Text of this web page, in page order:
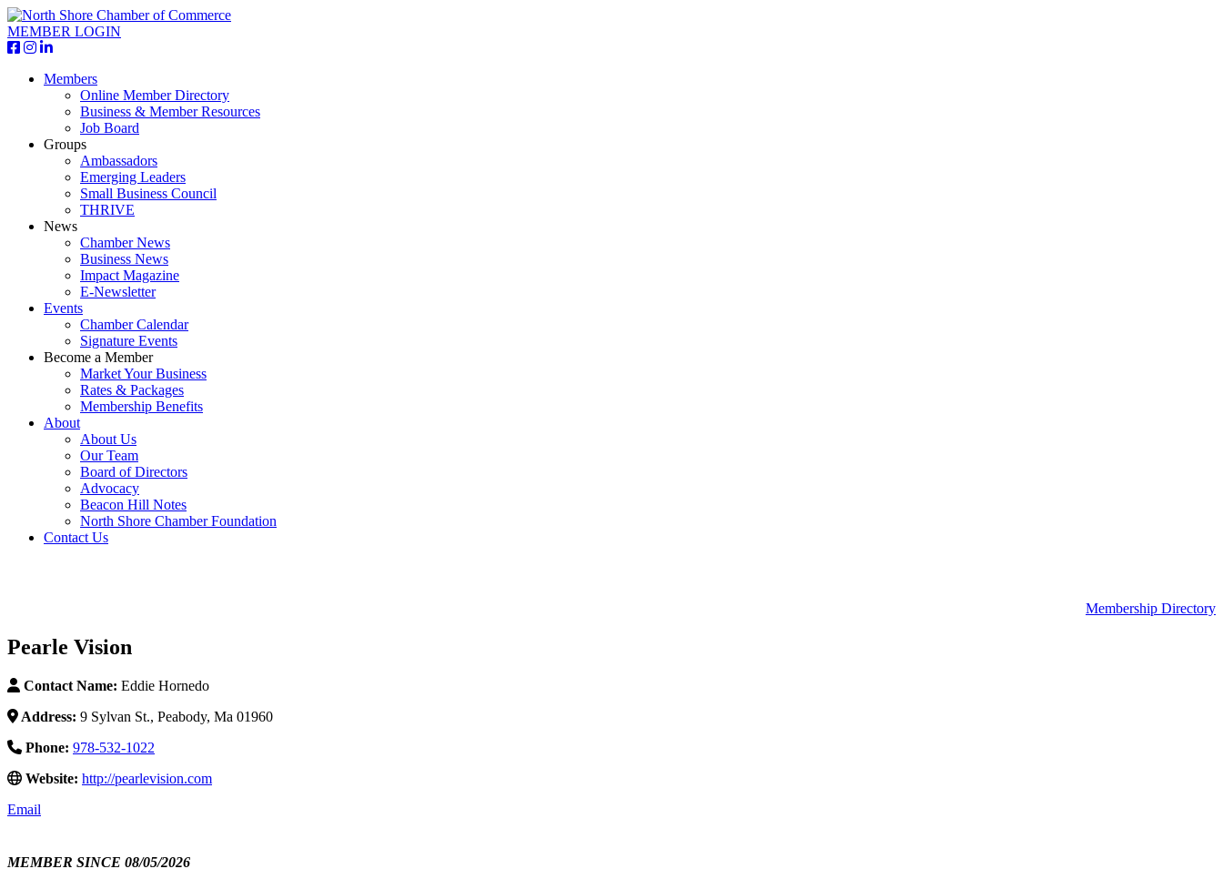
MEMBER LOGIN
Members
Online Member Directory
Business & Member Resources
Job Board
Groups
Ambassadors
Emerging Leaders
Small Business Council
THRIVE
News
Chamber News
Business News
Impact Magazine
E-Newsletter
Events
Chamber Calendar
Signature Events
Become a Member
Market Your Business
Rates & Packages
Membership Benefits
About
About Us
Our Team
Board of Directors
Advocacy
Beacon Hill Notes
North Shore Chamber Foundation
Contact Us
Membership Directory
Pearle Vision
Contact Name: Eddie Hornedo
Address: 9 Sylvan St., Peabody, Ma 01960
Phone: 978-532-1022
Website: http://pearlevision.com
Email
MEMBER SINCE 08/05/2026